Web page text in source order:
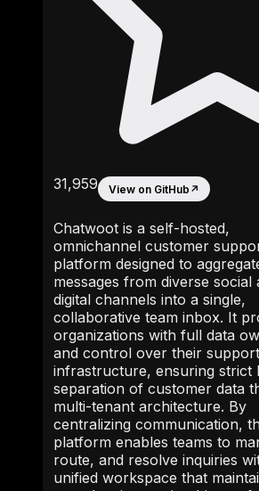
31,959 View on GitHub ↗
Chatwoot is a self-hosted,
omnichannel customer
platform designed to
messages from diverse social
digital channels into a single,
collaborative team inbox. It
organizations with full data
and control over their support
infrastructure, ensuring strict
separation of customer data
multi-tenant architecture. By
centralizing communication,
platform enables teams to
route, and resolve inquiries
unified workspace that